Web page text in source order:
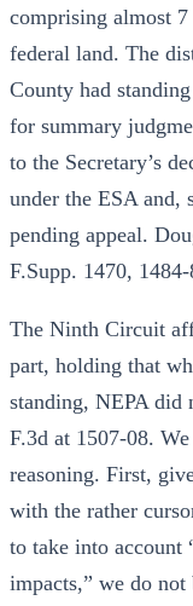
comprising almost
federal land. The
County had
for summary
to the Secretary’s
under the ESA and,
pending appeal.
F.Supp. 1470,
The Ninth Circuit
part, holding that
standing, NEPA did
F.3d at 1507-08.
reasoning. First,
with the rather
to take into account
impacts,” we do not